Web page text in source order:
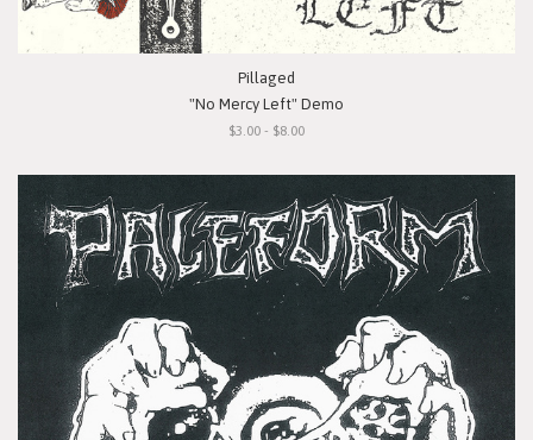
Pillaged
"No Mercy Left" Demo
$3.00 - $8.00